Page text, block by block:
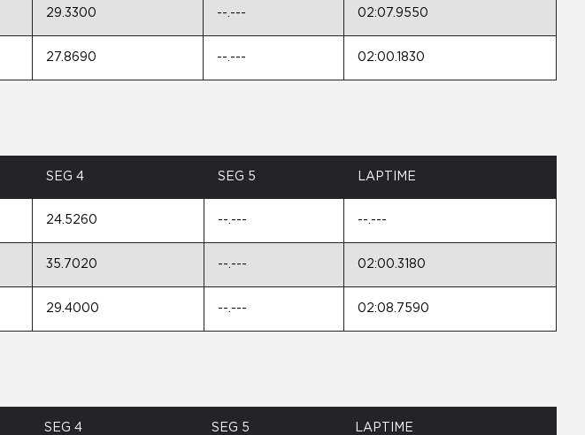
29.3300 --.--- 02:07.9550
27.8690 --.--- 02:00.1830
SEG 4 SEG 5 LAPTIME
24.5260 --.--- --.---
35.7020 --.--- 02:00.3180
29.4000 --.--- 02:08.7590
SEG 4 SEG 5 LAPTIME